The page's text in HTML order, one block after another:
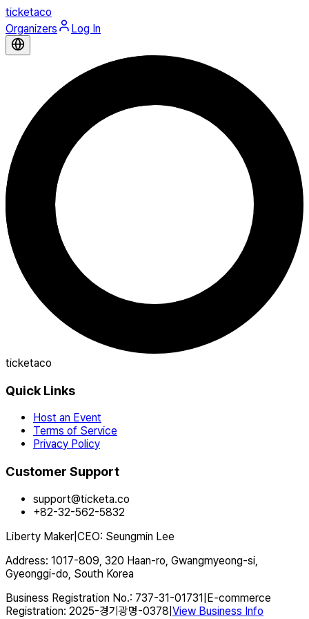
ticketaco
Organizers
Log In
ticketaco
Quick Links
Host an Event
Terms of Service
Privacy Policy
Customer Support
support@ticketa.co
+82-32-562-5832
Liberty Maker CEO: Seungmin Lee
Address: 1017-809, 320 Haan-ro, Gwangmyeong-si,
Gyeonggi-do, South Korea
Business Registration No.: 737-31-01731 E-commerce
Registration: 2025-경기광명-0378 View Business Info